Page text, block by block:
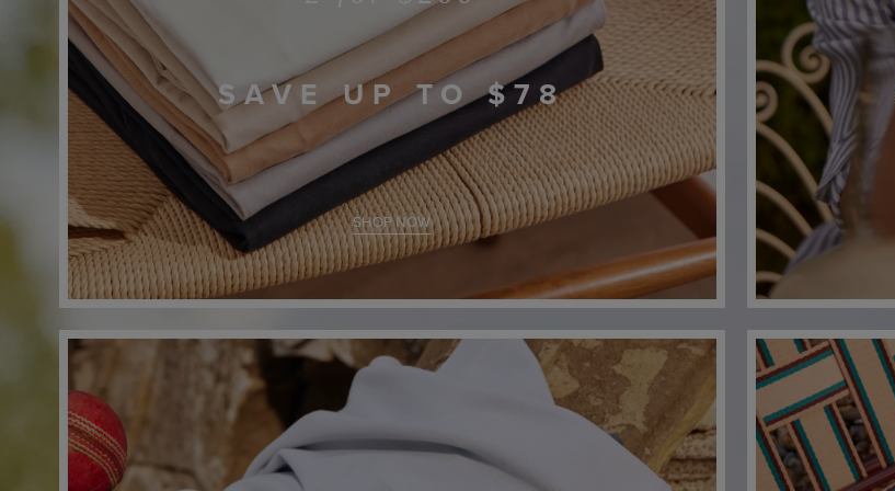
SAVE UP TO$78
SHOP NOW